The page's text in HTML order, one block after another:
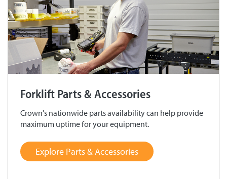
Forklift Parts & Accessories
Crown's nationwide parts availability can help provide
maximum uptime for your equipment.
Explore Parts & Accessories